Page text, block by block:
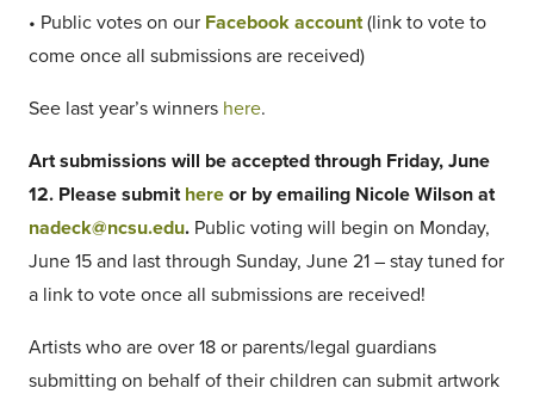
• Public votes on our Facebook account(link to vote to
come once all submissions are received)
See last year’s winners here.
Art submissions will be accepted through Friday, June
12. Please submit here or by emailing Nicole Wilson at
nadeck@ncsu.edu. Public voting will begin on Monday,
June 15 and last through Sunday, June 21 – stay tuned for
a link to vote once all submissions are received!
Artists who are over 18 or parents/legal guardians
submitting on behalf of their children can submit artwork